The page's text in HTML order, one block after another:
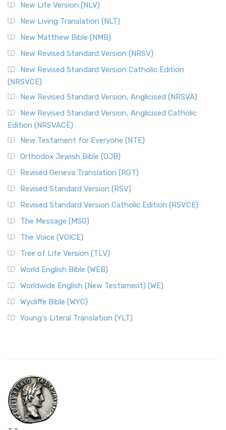
New Life Version (NLV)
New Living Translation (NLT)
New Matthew Bible (NMB)
New Revised Standard Version (NRSV)
New Revised Standard Version Catholic Edition
(NRSVCE)
New Revised Standard Version, Anglicised (NRSVA)
New Revised Standard Version, Anglicised Catholic
Edition (NRSVACE)
New Testament for Everyone (NTE)
Orthodox Jewish Bible (OJB)
Revised Geneva Translation (RGT)
Revised Standard Version (RSV)
Revised Standard Version Catholic Edition (RSVCE)
The Message (MSG)
The Voice (VOICE)
Tree of Life Version (TLV)
World English Bible (WEB)
Worldwide English (New Testament) (WE)
Wycliffe Bible (WYC)
Young's Literal Translation (YLT)